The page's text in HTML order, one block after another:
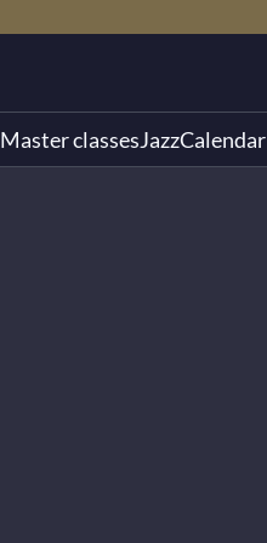
Master classesJazzCalendar